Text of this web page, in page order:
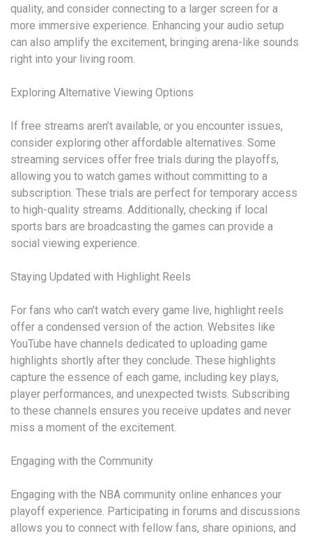
quality, and consider connecting to a larger screen for a
more immersive experience. Enhancing your audio setup
can also amplify the excitement, bringing arena-like sounds
right into your living room.
Exploring Alternative Viewing Options
If free streams aren’t available, or you encounter issues,
consider exploring other affordable alternatives. Some
streaming services offer free trials during the playoffs,
allowing you to watch games without committing to a
subscription. These trials are perfect for temporary access
to high-quality streams. Additionally, checking if local
sports bars are broadcasting the games can provide a
social viewing experience.
Staying Updated with Highlight Reels
For fans who can’t watch every game live, highlight reels
offer a condensed version of the action. Websites like
YouTube have channels dedicated to uploading game
highlights shortly after they conclude. These highlights
capture the essence of each game, including key plays,
player performances, and unexpected twists. Subscribing
to these channels ensures you receive updates and never
miss a moment of the excitement.
Engaging with the Community
Engaging with the NBA community online enhances your
playoff experience. Participating in forums and discussions
allows you to connect with fellow fans, share opinions, and